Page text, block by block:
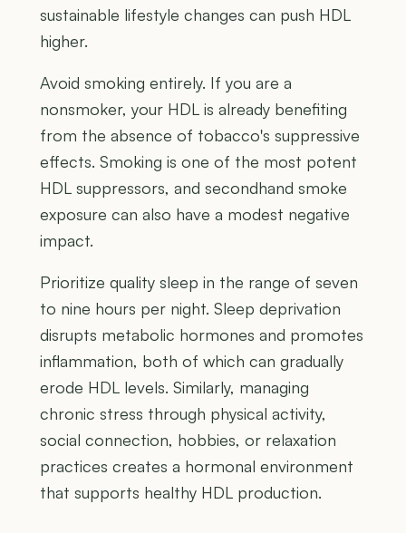
sustainable lifestyle changes can push HDL
higher.
Avoid smoking entirely. If you are a
nonsmoker, your HDL is already benefiting
from the absence of tobacco's suppressive
effects. Smoking is one of the most potent
HDL suppressors, and secondhand smoke
exposure can also have a modest negative
impact.
Prioritize quality sleep in the range of seven
to nine hours per night. Sleep deprivation
disrupts metabolic hormones and promotes
inflammation, both of which can gradually
erode HDL levels. Similarly, managing
chronic stress through physical activity,
social connection, hobbies, or relaxation
practices creates a hormonal environment
that supports healthy HDL production.